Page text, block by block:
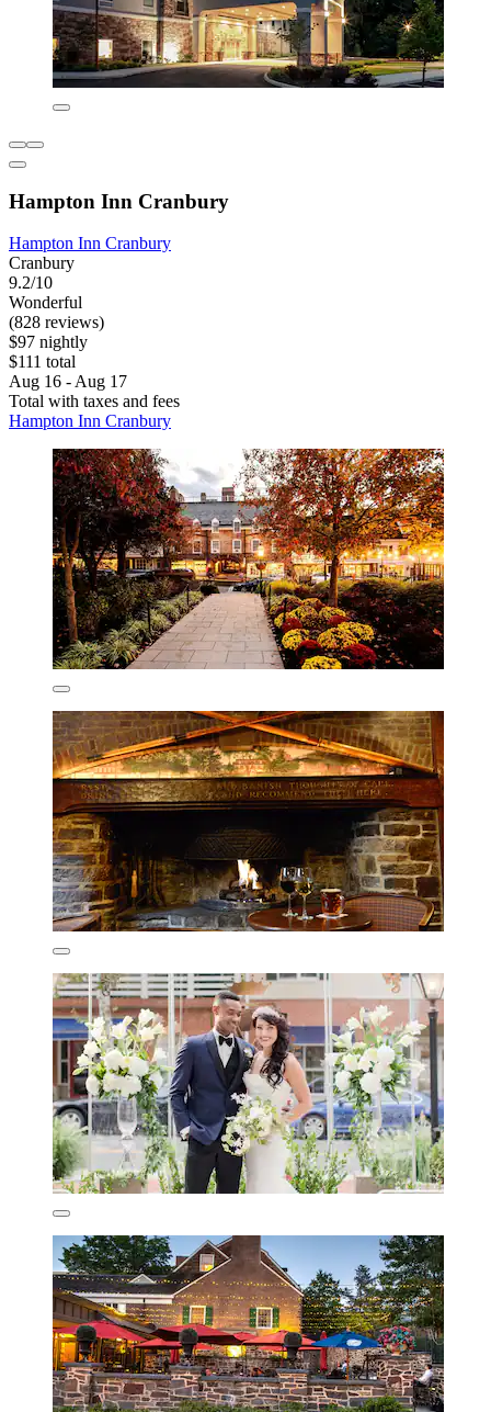
Hampton Inn Cranbury
Hampton Inn Cranbury
Cranbury
9.2/10
Wonderful
(828 reviews)
$97 nightly
$111 total
Aug 16 - Aug 17
Total with taxes and fees
Hampton Inn Cranbury